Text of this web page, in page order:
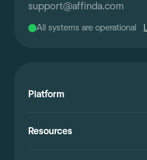
support@affinda.com
All systems are operational
Platform
Resources